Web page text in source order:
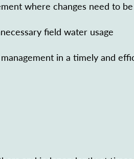
where changes need to
field water usage
in a timely and